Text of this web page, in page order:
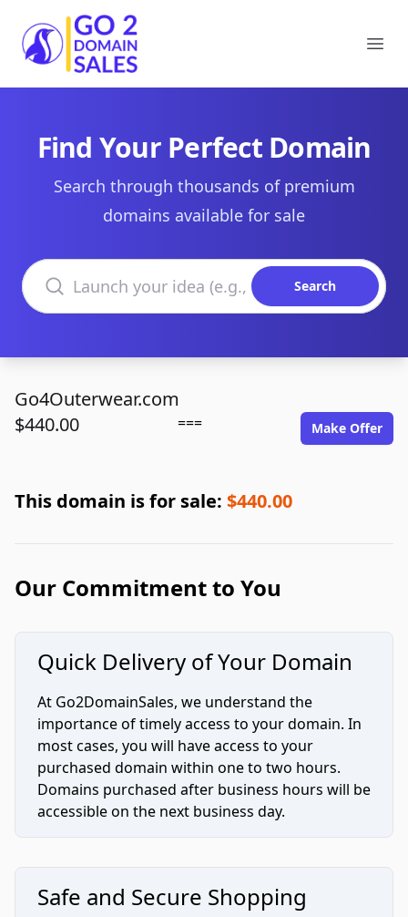
Go2DomainSales
Find Your Perfect Domain
Search through thousands of premium
domains available for sale
Search domains
Search
Go4Outerwear.com
$440.00
=== Make Offer
This domain is for sale: $440.00
Our Commitment to You
Quick Delivery of Your Domain
At Go2DomainSales, we understand the
importance of timely access to your domain. In
most cases, you will have access to your
purchased domain within one to two hours.
Domains purchased after business hours will be
accessible on the next business day.
Safe and Secure Shopping